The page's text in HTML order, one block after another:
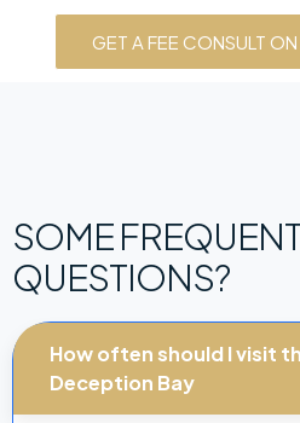
GET A FEE CONSULT
SOME
QUESTIONS?
How often should I visit
Deception Bay